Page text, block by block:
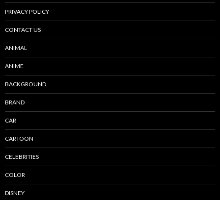
PRIVACY POLICY
CONTACT US
ANIMAL
ANIME
BACKGROUND
BRAND
CAR
CARTOON
CELEBRITIES
COLOR
DISNEY